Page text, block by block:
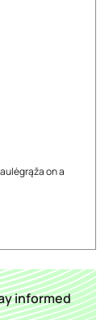
on a
informed